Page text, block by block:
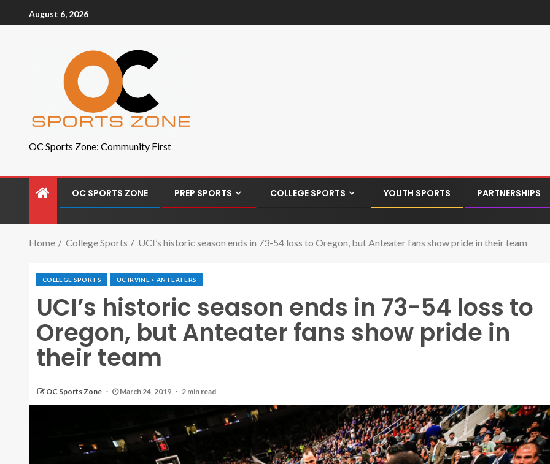
August 6, 2026
OC Sports Zone: Community First
OC SPORTS ZONE PREP SPORTS COLLEGE SPORTS YOUTH SPORTS PARTNERSHIPS
Home College Sports UCI’s historic season ends in 73-54 loss to Oregon, but Anteater fans show pride in their team
COLLEGE SPORTS UC IRVINE > ANTEATERS
UCI’s historic season ends in 73-54 loss to
Oregon, but Anteater fans show pride in
their team
OC Sports Zone March 24, 2019 2 min read